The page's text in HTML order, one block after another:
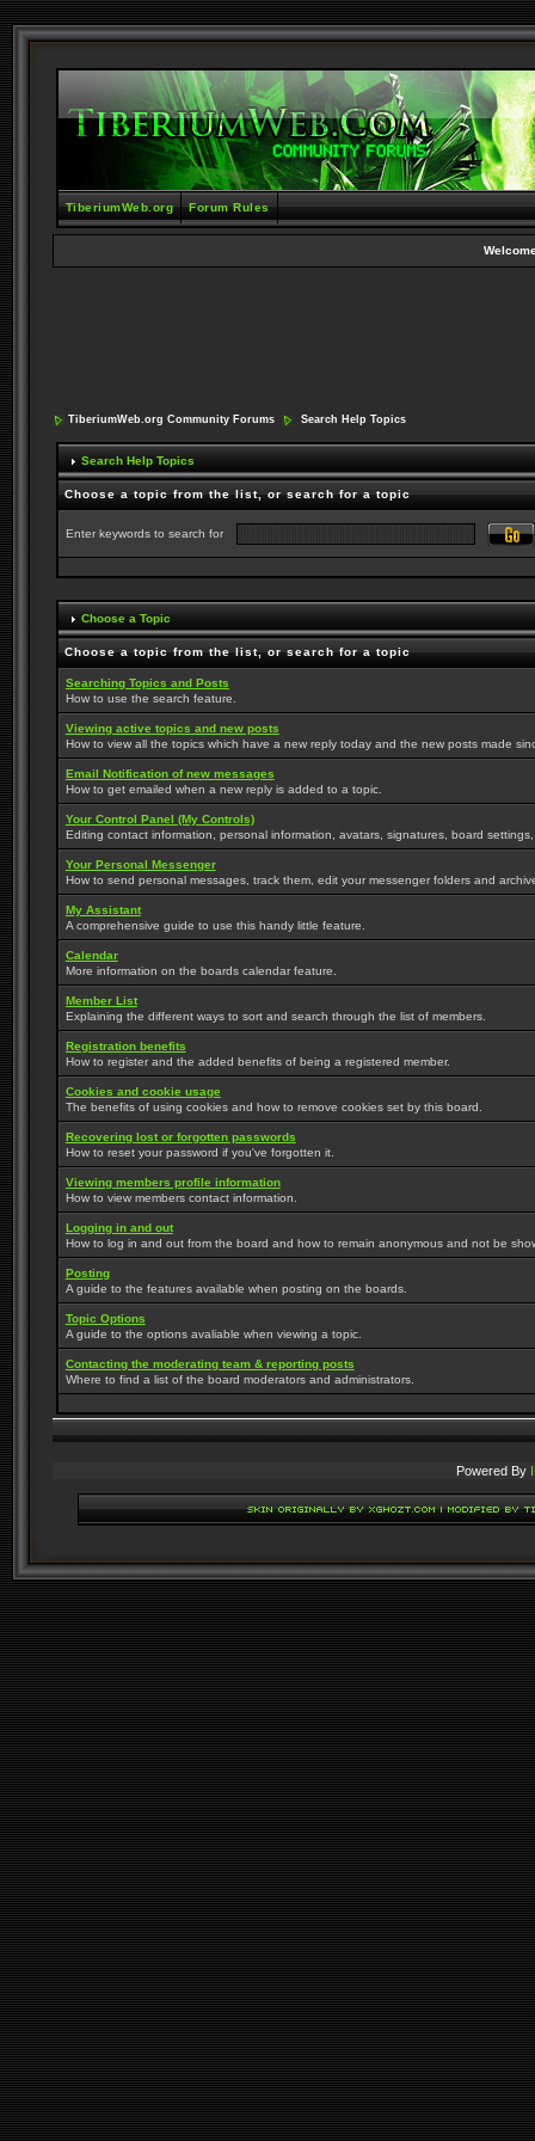
TiberiumWeb.org Forum Rules
TiberiumWeb.org Community Forums Search Help Topics
Search Help Topics
Choose a topic from the list, or search for a topic
Enter keywords to search for
Choose a Topic
Choose a topic from the list, or search for a topic
Searching Topics and Posts
How to use the search feature.
Viewing active topics and new posts
How to view all the topics which have a new reply today and the new posts made
Email Notification of new messages
How to get emailed when a new reply is added to a topic.
Your Control Panel (My Controls)
Editing contact information, personal information, avatars, signatures, board
Your Personal Messenger
How to send personal messages, track them, edit your messenger folders and
My Assistant
A comprehensive guide to use this handy little feature.
Calendar
More information on the boards calendar feature.
Member List
Explaining the different ways to sort and search through the list of members.
Registration benefits
How to register and the added benefits of being a registered member.
Cookies and cookie usage
The benefits of using cookies and how to remove cookies set by this board.
Recovering lost or forgotten passwords
How to reset your password if you've forgotten it.
Viewing members profile information
How to view members contact information.
Logging in and out
How to log in and out from the board and how to remain anonymous and not be
Posting
A guide to the features available when posting on the boards.
Topic Options
A guide to the options avaliable when viewing a topic.
Contacting the moderating team & reporting posts
Where to find a list of the board moderators and administrators.
Powered By